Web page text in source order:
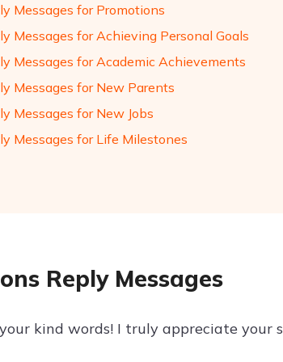
Messages for Promotions
Messages for Achieving Personal Goals
Messages for Academic Achievements
Messages for New Parents
Messages for New Jobs
Messages for Life Milestones
Reply Messages
kind words! I truly appreciate your